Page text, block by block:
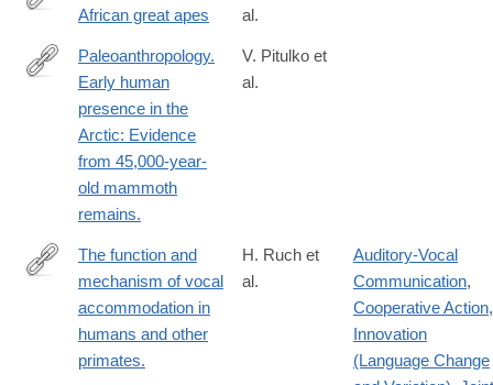
https://www.science.org/doi/10.1126/sciadv.adl0335
African great apes
al.
http://www.ncbi.nlm.nih.gov/pubmed/26816376
Paleoanthropology.
Early human
presence in the
Arctic: Evidence
from 45,000-year-
old mammoth
remains.
V. Pitulko et
al.
https://www.ncbi.nlm.nih.gov/pubmed/?
The function and
mechanism of vocal
accommodation in
humans and other
primates.
H. Ruch et
al.
Auditory-Vocal
Communication,
Cooperative Action,
Innovation
(Language Change